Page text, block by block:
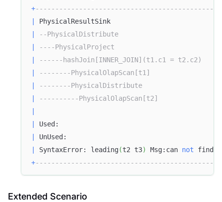
+
--PhysicalDistribute
----PhysicalProject
------hashJoin[INNER_JOIN](t1.c1 =
--------PhysicalOlapScan[t1]
--------PhysicalDistribute
----------PhysicalOlapScan[t2]
SyntaxError: leading(t2 t3) Msg:can not find
+
Extended Scenario